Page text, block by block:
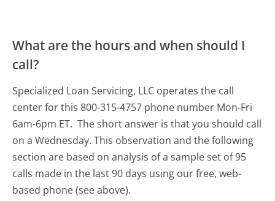
What are the hours and when should I
call?
Specialized Loan Servicing, LLC operates the call
center for this 800-315-4757 phone number Mon-Fri
6am-6pm ET. The short answer is that you should call
on a Wednesday. This observation and the following
section are based on analysis of a sample set of 95
calls made in the last 90 days using our free, web-
based phone (see above).